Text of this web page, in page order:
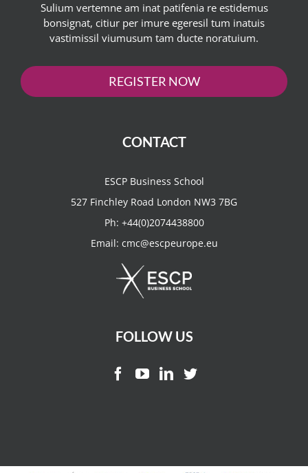
Sulium vertemne am inat patifenia re estidemus
bonsignat, citiur per imure egeresil tum inatuis
vastimissil viumusum tam ducte noratuium.
REGISTER NOW
CONTACT
ESCP Business School
527 Finchley Road London NW3 7BG
Ph: +44(0)2074438800
Email: cmc@escpeurope.eu
FOLLOW US